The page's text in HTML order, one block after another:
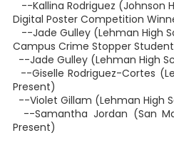
--Kallina Rodriguez (Johnson
Digital Poster Competition
--Jade Gulley (Lehman High
Campus Crime Stopper
--Jade Gulley (Lehman High
--Giselle Rodriguez-Cortes
Present)
--Violet Gillam (Lehman High
--Samantha Jordan (San
Present)